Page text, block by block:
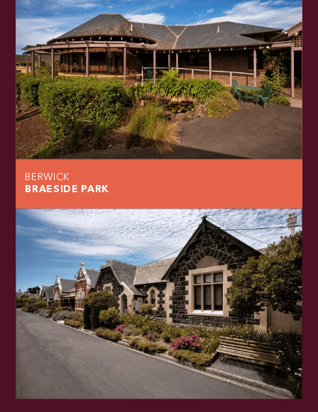
BERWICK
BRAESIDE PARK